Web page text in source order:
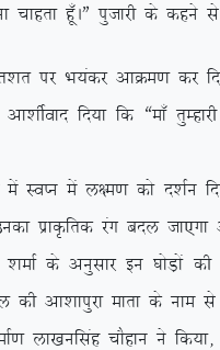
pkgrk gw¡AÞ iqtkjh ds
ij Hk;adj vkØe.k dj
fn;k fd ßek¡
esa y{e.k dks n’kZu
izkÑfrd jax cny tk,xk
ds vuqlkj bu
dh vk’kkiqjk ekrk ds
yk[kuflag pkSgku us